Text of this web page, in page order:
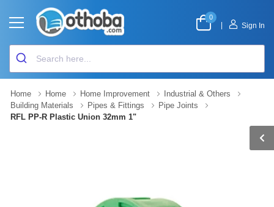
0
Sign In
Home Home Home Improvement
Industrial & Others
Building Materials
Pipes & Fittings
Pipe Joints
RFL PP-R Plastic Union 32mm 1"